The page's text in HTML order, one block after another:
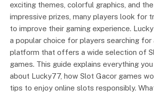
exciting themes, colorful graphics, and
impressive prizes, many players look for
to improve their gaming experience.
a popular choice for players searching for
platform that offers a wide selection of
games. This guide explains everything
about Lucky77, how Slot Gacor games
tips to enjoy online slots responsibly.